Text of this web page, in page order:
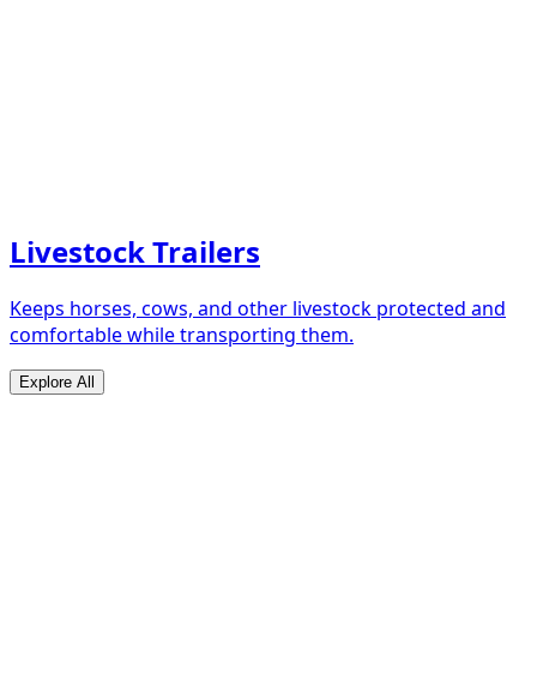
Livestock Trailers
Keeps horses, cows, and other livestock protected and
comfortable while transporting them.
Explore All